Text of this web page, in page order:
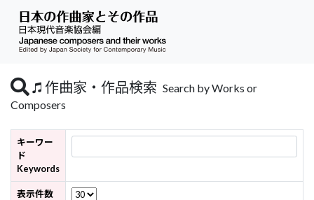
作曲家・作品検索 Search by Works or
Composers
キーワー
ド
Keywords
表示件数